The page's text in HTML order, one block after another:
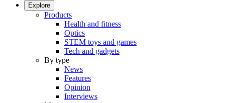
Explore
Products
Health and fitness
Optics
STEM toys and games
Tech and gadgets
By type
News
Features
Opinion
Interviews